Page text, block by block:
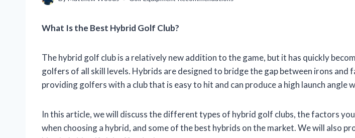
What Is the Best Hybrid Golf Club?
The hybrid golf club is a relatively new addition to the game, but it has quickly
golfers of all skill levels. Hybrids are designed to bridge the gap between irons and
providing golfers with a club that is easy to hit and can produce a high launch angle
In this article, we will discuss the different types of hybrid golf clubs, the factors
when choosing a hybrid, and some of the best hybrids on the market. We will also